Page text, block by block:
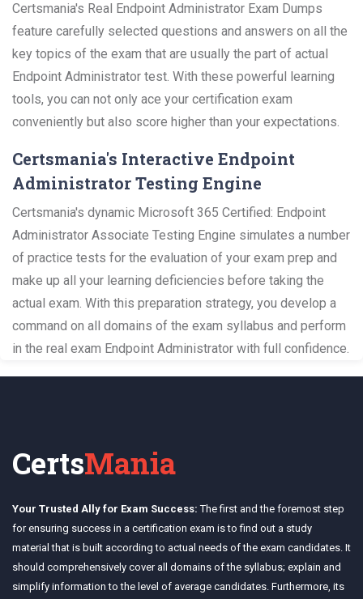
Certsmania's Real Endpoint Administrator Exam Dumps
feature carefully selected questions and answers on all the
key topics of the exam that are usually the part of actual
Endpoint Administrator test. With these powerful learning
tools, you can not only ace your certification exam
conveniently but also score higher than your expectations.
Certsmania's Interactive Endpoint
Administrator Testing Engine
Certsmania's dynamic Microsoft 365 Certified: Endpoint
Administrator Associate Testing Engine simulates a number
of practice tests for the evaluation of your exam prep and
make up all your learning deficiencies before taking the
actual exam. With this preparation strategy, you develop a
command on all domains of the exam syllabus and perform
in the real exam Endpoint Administrator with full confidence.
CertsMania
Your Trusted Ally for Exam Success: The first and the foremost step
for ensuring success in a certification exam is to find out a study
material that is built according to actual needs of the exam candidates. It
should comprehensively cover all domains of the syllabus; explain and
simplify information to the level of average candidates. Furthermore, its